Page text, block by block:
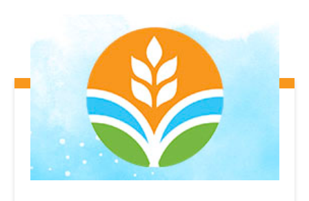
Our Board of Directors
Our History
Ethics and Policies
Partnerships
CAREERS